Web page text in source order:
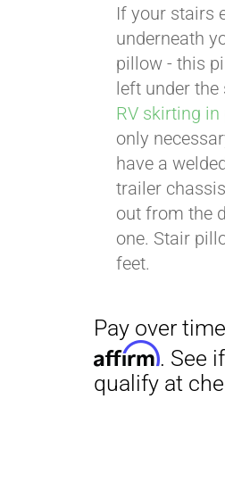
If your stairs
underneath
pillow - this
left under
RV skirting in
only
have a
trailer
out from the
one. Stair
feet.
Pay over time with
Affirm. See if you
qualify at checkout.